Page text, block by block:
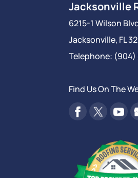
Jacksonville
6215-1 Wilson
Jacksonville, FL
Telephone: (904)
Find Us On The